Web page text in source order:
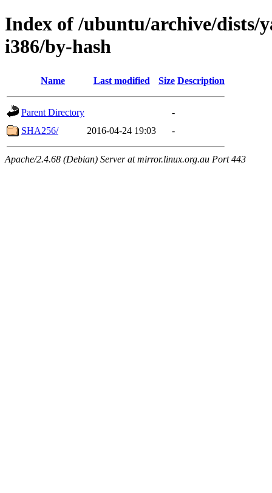
Index of /ubuntu/archive/dists/
i386/by-hash
Name Last modified Size Description
Parent Directory
-
SHA256/
2016-04-24 19:03 -
Apache/2.4.68 (Debian) Server at mirror.linux.org.au Port 443